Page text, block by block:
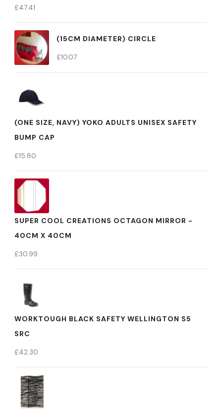
£47.41
(15CM DIAMETER) CIRCLE
£10.07
(ONE SIZE, NAVY) YOKO ADULTS UNISEX SAFETY
BUMP CAP
£15.80
SUPER COOL CREATIONS OCTAGON MIRROR -
40CM X 40CM
£30.99
WORKTOUGH BLACK SAFETY WELLINGTON S5
SRC
£42.30